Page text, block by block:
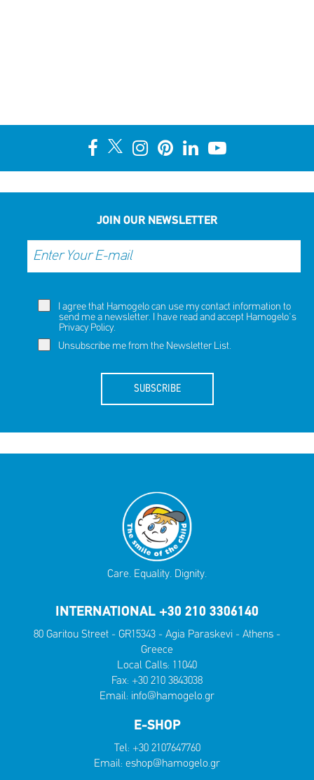
JOIN OUR NEWSLETTER
I agree that Hamogelo can use my contact information to
send me a newsletter. I have read and accept Hamogelo's
Privacy Policy.
Unsubscribe me from the Newsletter List.
SUBSCRIBE
Care. Equality. Dignity.
INTERNATIONAL +30 210 3306140
80 Garitou Street - GR15343 - Agia Paraskevi - Athens -
Greece
Local Calls: 11040
Fax: +30 210 3843038
Email: info@hamogelo.gr
E-SHOP
Tel: +30 2107647760
Email: eshop@hamogelo.gr